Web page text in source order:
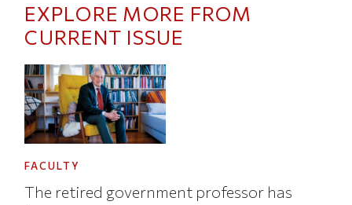
EXPLORE MORE FROM
CURRENT ISSUE
FACULTY
The retired government professor has